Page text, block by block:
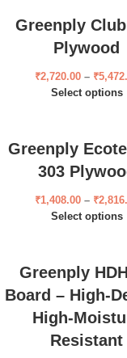
Greenply
Plywood
₹2,720.00 – ₹
Select options
Greenply
303
₹1,408.00 – ₹
Select options
Greenply
Board – High-
High-
Resistant